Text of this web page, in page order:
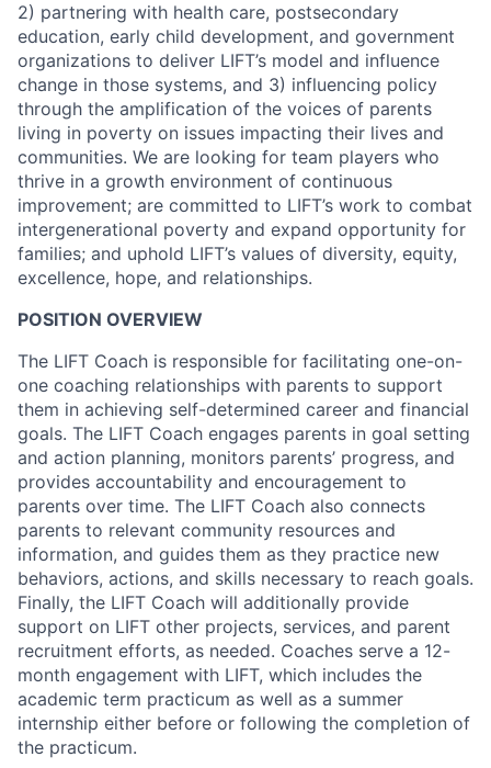
2) partnering with health care, postsecondary
education, early child development, and government
organizations to deliver LIFT’s model and influence
change in those systems, and 3) influencing policy
through the amplification of the voices of parents
living in poverty on issues impacting their lives and
communities. We are looking for team players who
thrive in a growth environment of continuous
improvement; are committed to LIFT’s work to combat
intergenerational poverty and expand opportunity for
families; and uphold LIFT’s values of diversity, equity,
excellence, hope, and relationships.
POSITION OVERVIEW
The LIFT Coach is responsible for facilitating one-on-
one coaching relationships with parents to support
them in achieving self-determined career and financial
goals. The LIFT Coach engages parents in goal setting
and action planning, monitors parents’ progress, and
provides accountability and encouragement to
parents over time. The LIFT Coach also connects
parents to relevant community resources and
information, and guides them as they practice new
behaviors, actions, and skills necessary to reach goals.
Finally, the LIFT Coach will additionally provide
support on LIFT other projects, services, and parent
recruitment efforts, as needed. Coaches serve a 12-
month engagement with LIFT, which includes the
academic term practicum as well as a summer
internship either before or following the completion of
the practicum.